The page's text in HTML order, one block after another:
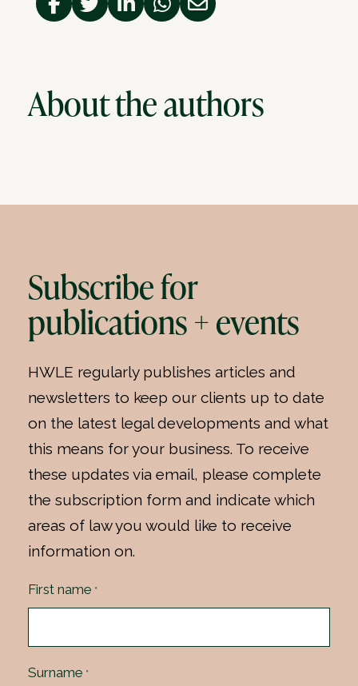
About the authors
Subscribe for
publications + events
HWLE regularly publishes articles and
newsletters to keep our clients up to date
on the latest legal developments and what
this means for your business. To receive
these updates via email, please complete
the subscription form and indicate which
areas of law you would like to receive
information on.
First name *
Surname *